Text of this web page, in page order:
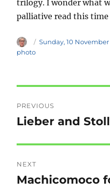
trilogy. I wonder what
palliative read this time
Author
Posted
Sunday, 10 November
photo
navigation
PREVIOUS
Previous
Lieber and
NEXT
Next
Machicomoco